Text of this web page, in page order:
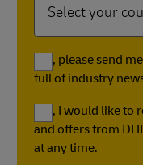
Yes, please send
full of industry
Yes, I would like
and offers from
at any time.